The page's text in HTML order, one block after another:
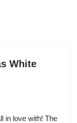
White
in love with! The